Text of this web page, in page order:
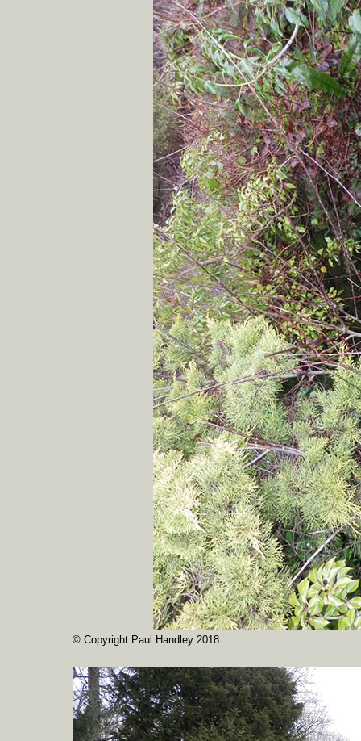
© Copyright Paul Handley 2018